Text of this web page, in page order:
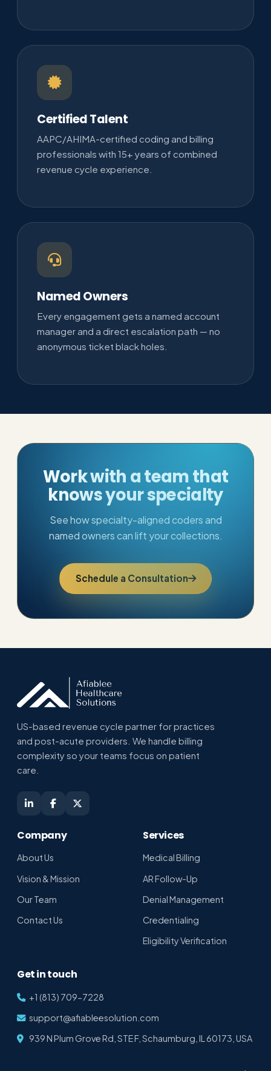
Certified Talent
AAPC/AHIMA-certified coding and billing
professionals with 15+ years of combined
revenue cycle experience.
Named Owners
Every engagement gets a named account
manager and a direct escalation path — no
anonymous ticket black holes.
Work with a team that
knows your specialty
See how specialty-aligned coders and
named owners can lift your collections.
Schedule a Consultation
US-based revenue cycle partner for practices
and post-acute providers. We handle billing
complexity so your teams focus on patient
care.
Company
About Us
Vision & Mission
Our Team
Contact Us
Services
Medical Billing
AR Follow-Up
Denial Management
Credentialing
Eligibility Verification
Get in touch
+1 (813) 709-7228
support@afiableesolution.com
939 N Plum Grove Rd, STE F, Schaumburg, IL 60173, USA